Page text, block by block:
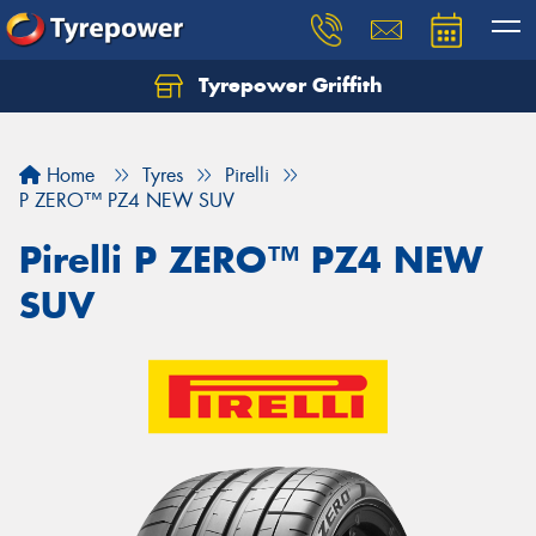
Tyrepower Griffith
Home Tyres
Pirelli
P ZERO™ PZ4 NEW SUV
Pirelli P ZERO™ PZ4 NEW
SUV
Let us know what you need, and our team will
Your details